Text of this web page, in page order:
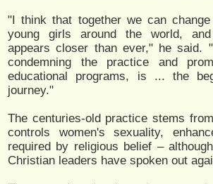
"I think that together we can
young girls around the world,
appears closer than ever," he said.
condemning the practice and
educational programs, is ... the
journey."
The centuries-old practice stems
controls women's sexuality,
required by religious belief –
Christian leaders have spoken out